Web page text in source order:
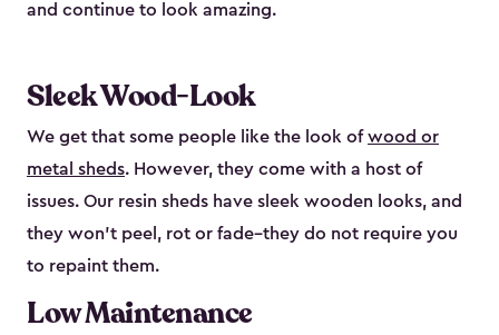
and continue to look amazing.
Sleek Wood-Look
We get that some people like the look ofwood or
metal sheds. However, they come with a host of
issues. Our resin sheds have sleek wooden looks, and
they won’t peel, rot or fade–they do not require you
to repaint them.
Low Maintenance